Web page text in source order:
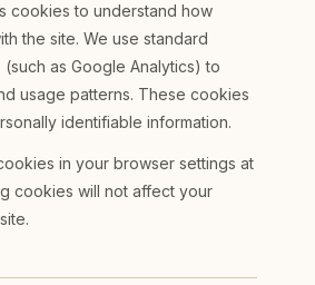
cookies to understand how
the site. We use standard
as Google Analytics) to
usage patterns. These cookies
identifiable information.
in your browser settings at
cookies will not affect your